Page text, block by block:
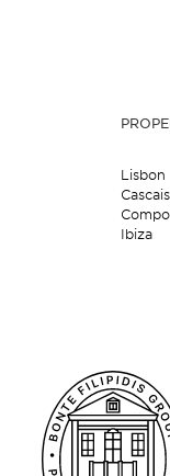
Lisbon
Cascais
Ibiza